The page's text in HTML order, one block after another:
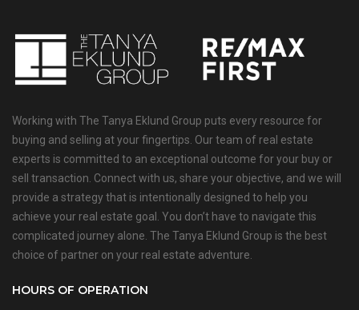
Working with The Tanya Eklund Group puts every resource for
buying and selling at your fingertips. Our team of real estate
experts is committed to an exceptional outcome for your buy or
sell transaction. Connect with us, share your objective, and we will
provide a strategy that is intentionally designed to help you
achieve your real estate goal. You don’t have to navigate this
complicated journey alone. The Tanya Eklund Group is the best
choice of partner on your real estate adventure.
HOURS OF OPERATION